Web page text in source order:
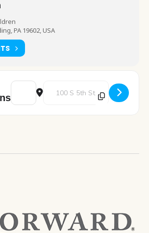
PA 19602, USA
Address - Pre School Play [Gv13FNcsd]
Destination Address - Pre